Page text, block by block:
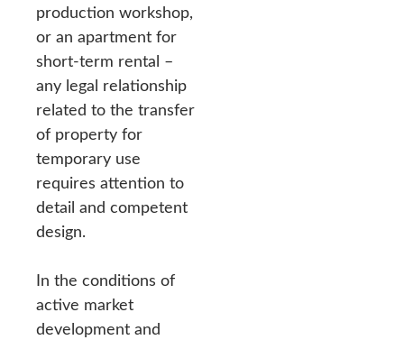
production workshop,
or an apartment for
short-term rental –
any legal relationship
related to the transfer
of property for
temporary use
requires attention to
detail and competent
design.
In the conditions of
active market
development and